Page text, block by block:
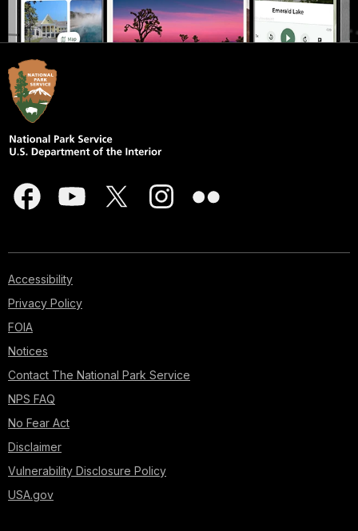
Accessibility
Privacy Policy
FOIA
Notices
Contact The National Park Service
NPS FAQ
No Fear Act
Disclaimer
Vulnerability Disclosure Policy
USA.gov